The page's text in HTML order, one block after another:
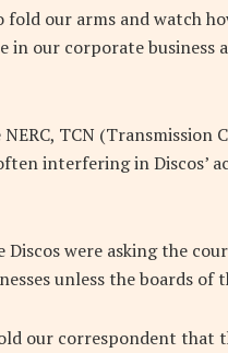
fold our arms and watch
our corporate business
TCN
interfering in Discos’
were asking the
unless the boards of
our correspondent that